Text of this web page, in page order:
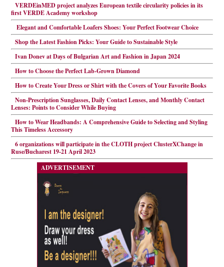
VERDEinMED project analyzes European textile circularity policies in its
first VERDE Academy workshop
Elegant and Comfortable Loafers Shoes: Your Perfect Footwear Choice
Shop the Latest Fashion Picks: Your Guide to Sustainable Style
Ivan Donev at Days of Bulgarian Art and Fashion in Japan 2024
How to Choose the Perfect Lab-Grown Diamond
How to Create Your Dress or Shirt with the Covers of Your Favorite Books
Non-Prescription Sunglasses, Daily Contact Lenses, and Monthly Contact
Lenses: Points to Consider While Buying
How to Wear Headbands: A Comprehensive Guide to Selecting and Styling
This Timeless Accessory
6 organizations will participate in the CLOTH project ClusterXChange in
Ruse/Bucharest 19-21 April 2023
ADVERTISEMENT